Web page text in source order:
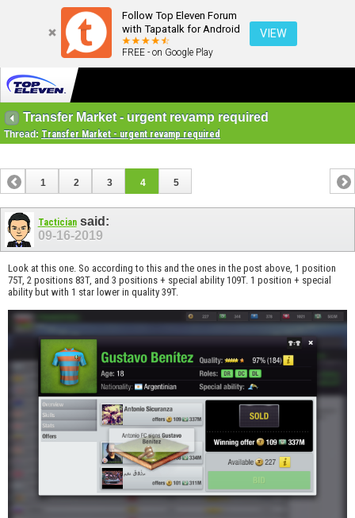
Follow Top Eleven Forum
with Tapatalk for Android
FREE - on Google Play
VIEW
Transfer Market - urgent revamp required
Thread: Transfer Market - urgent revamp required
1 2 3 4 5
Tacticiansaid:
09-16-2019
Look at this one. So according to this and the ones in the post above, 1 position
75T, 2 positions 83T, and 3 positions + special ability 109T. 1 position + special
ability but with 1 star lower in quality 39T.